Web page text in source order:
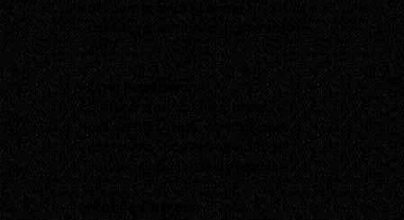
officers providing access control,
asset protection, and site safety
24/7.
Door Supervisors
SIA-licensed door supervisors
delivering safety, control, and
customer-focused security for
venues and licensed premises.
Mobile Patrols